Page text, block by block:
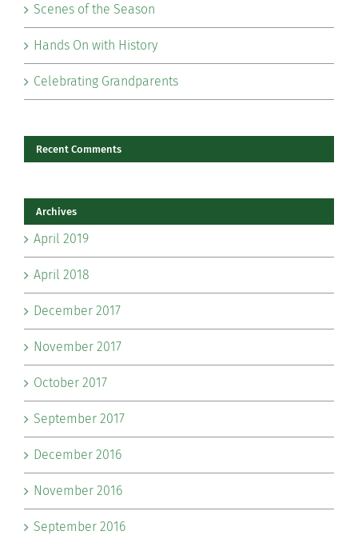
Scenes of the Season
Hands On with History
Celebrating Grandparents
Recent Comments
Archives
April 2019
April 2018
December 2017
November 2017
October 2017
September 2017
December 2016
November 2016
September 2016